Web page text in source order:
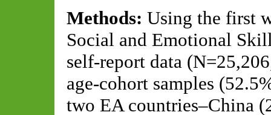
Methods: Using the first
Social and Emotional
self-report data
age-cohort samples
two EA countries–China